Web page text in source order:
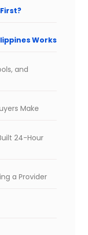
Works
and
Make
24-Hour
a Provider